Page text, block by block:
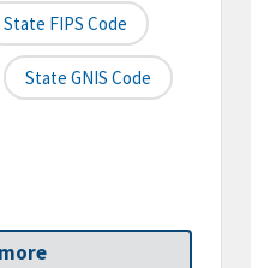
State FIPS Code
State GNIS Code